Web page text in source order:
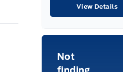
View Details
Not